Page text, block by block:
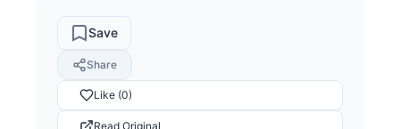
Save
Share
Like (0)
Read Original